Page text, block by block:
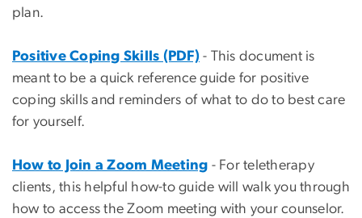
plan.
Positive Coping Skills (PDF) - This document is
meant to be a quick reference guide for positive
coping skills and reminders of what to do to best care
for yourself.
How to Join a Zoom Meeting - For teletherapy
clients, this helpful how-to guide will walk you through
how to access the Zoom meeting with your counselor.